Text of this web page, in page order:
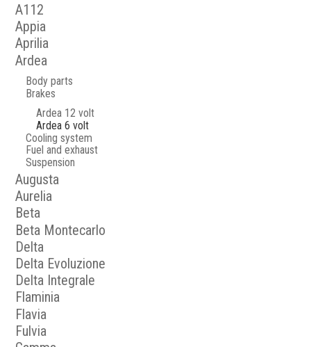
A112
Appia
Aprilia
Ardea
Body parts
Brakes
Ardea 12 volt
Ardea 6 volt
Cooling system
Fuel and exhaust
Suspension
Augusta
Aurelia
Beta
Beta Montecarlo
Delta
Delta Evoluzione
Delta Integrale
Flaminia
Flavia
Fulvia